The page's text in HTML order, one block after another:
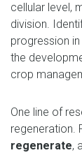
cellular level,
division.
progression
the
crop
One line of
regeneration.
regenerate,